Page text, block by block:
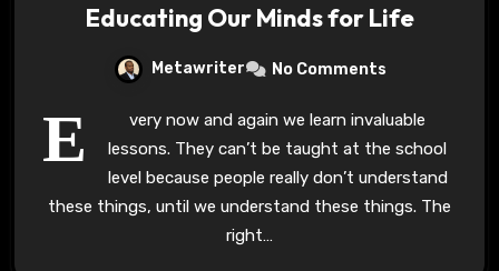
Educating Our Minds for Life
Metawriter No Comments
E
very now and again we learn invaluable
lessons. They can’t be taught at the school
level because people really don’t understand
these things, until we understand these things. The
right…